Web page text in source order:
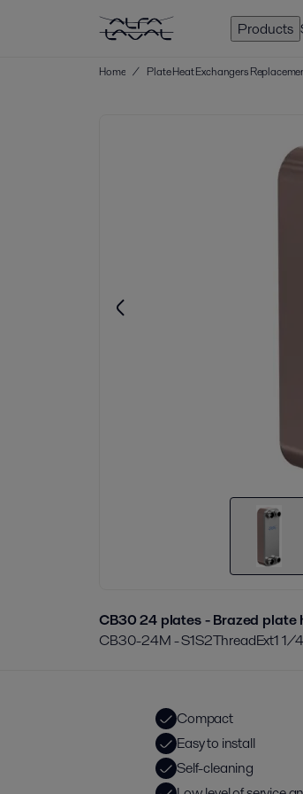
Products
Home / Plate Heat Exchangers
CB30 24 plates - Brazed plate
CB30-24M - S1S2ThreadExt1 1/
Compact
Easy to install
Self-cleaning